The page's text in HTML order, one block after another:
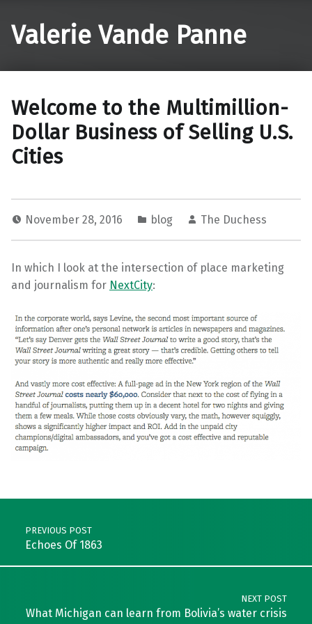
Valerie Vande Panne
Welcome to the Multimillion-
Dollar Business of Selling U.S.
Cities
November 28, 2016 blog The Duchess
In which I look at the intersection of place marketing
and journalism for NextCity:
Post navigation
PREVIOUS POST
Echoes Of 1863
NEXT POST
What Michigan can learn from Bolivia’s water crisis